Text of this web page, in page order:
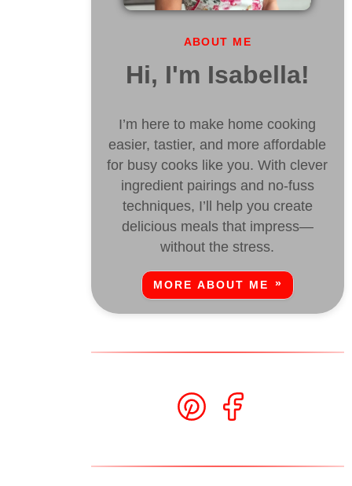
ABOUT ME
Hi, I'm Isabella!
I’m here to make home cooking
easier, tastier, and more affordable
for busy cooks like you. With clever
ingredient pairings and no-fuss
techniques, I’ll help you create
delicious meals that impress—
without the stress.
MORE ABOUT ME